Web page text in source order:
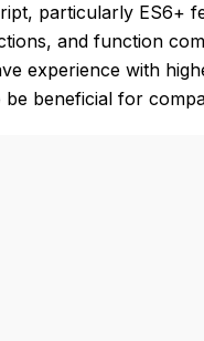
particularly ES6+
and function
experience with
beneficial for